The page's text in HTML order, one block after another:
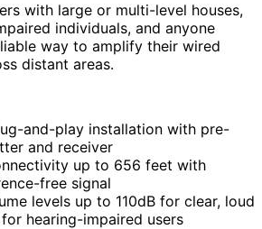
with large or multi-level houses,
individuals, and anyone
way to amplify their wired
distant areas.
and-play installation with pre-
and receiver
up to 656 feet with
free signal
levels up to 110dB for clear, loud
hearing-impaired users